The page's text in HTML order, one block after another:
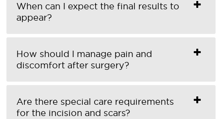
When can I expect the final results to
appear?
How should I manage pain and
discomfort after surgery?
Are there special care requirements
for the incision and scars?